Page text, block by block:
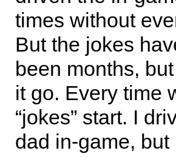
times without
But the jokes
been months,
it go. Every time
“jokes” start. I
dad in-game,